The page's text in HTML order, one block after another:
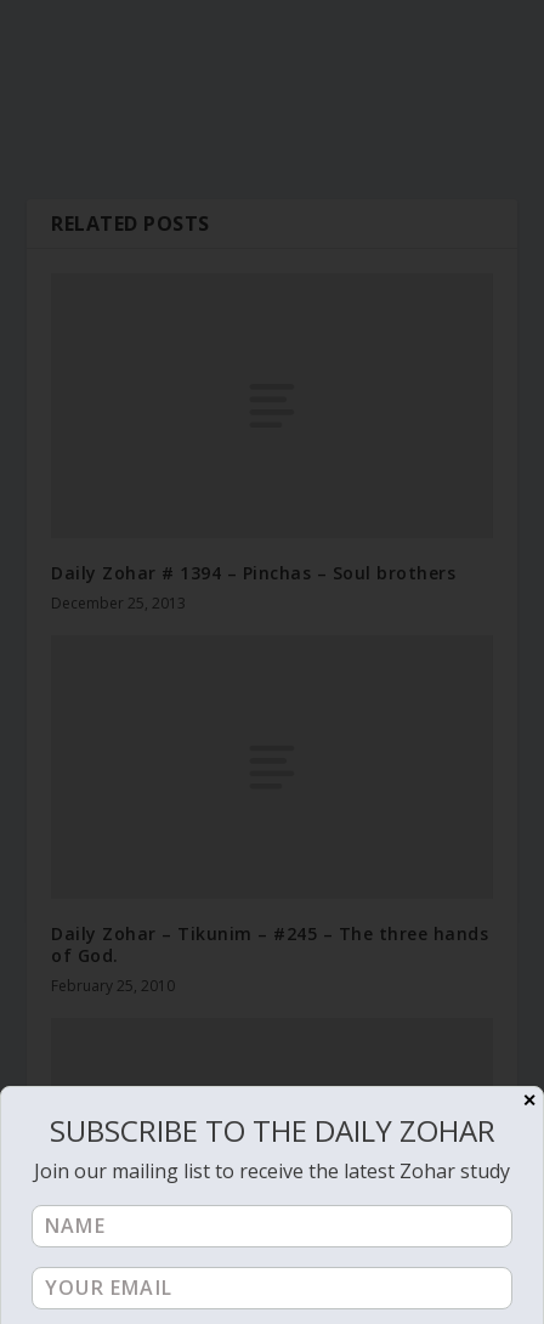
RELATED POSTS
Daily Zohar # 1394 – Pinchas – Soul brothers
December 25, 2013
Daily Zohar – Tikunim – #245 – The three hands
of God.
February 25, 2010
✕
SUBSCRIBE TO THE DAILY ZOHAR
Join our mailing list to receive the latest Zohar study